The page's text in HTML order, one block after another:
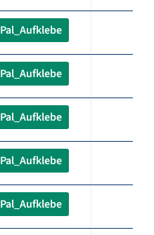
Pal_Aufklebe
Pal_Aufklebe
Pal_Aufklebe
Pal_Aufklebe
Pal_Aufklebe